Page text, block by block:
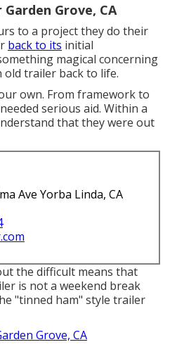
Grove, CA
to a project they do their
back to its initial
magical concerning
trailer back to life.
own. From framework to
serious aid. Within a
that they were out
Ave Yorba Linda, CA
the difficult means that
is not a weekend break
"tinned ham" style trailer
Grove, CA